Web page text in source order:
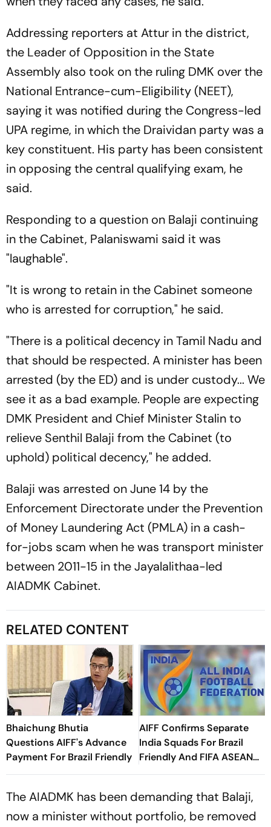
Addressing reporters at Attur in the district,
the Leader of Opposition in the State
Assembly also took on the ruling DMK over the
National Entrance-cum-Eligibility (NEET),
saying it was notified during the Congress-led
UPA regime, in which the Draividan party was a
key constituent. His party has been consistent
in opposing the central qualifying exam, he
said.
Responding to a question on Balaji continuing
in the Cabinet, Palaniswami said it was
"laughable".
"It is wrong to retain in the Cabinet someone
who is arrested for corruption," he said.
"There is a political decency in Tamil Nadu and
that should be respected. A minister has been
arrested (by the ED) and is under custody... We
see it as a bad example. People are expecting
DMK President and Chief Minister Stalin to
relieve Senthil Balaji from the Cabinet (to
uphold) political decency," he added.
Balaji was arrested on June 14 by the
Enforcement Directorate under the Prevention
of Money Laundering Act (PMLA) in a cash-
for-jobs scam when he was transport minister
between 2011-15 in the Jayalalithaa-led
AIADMK Cabinet.
RELATED CONTENT
Bhaichung Bhutia
Questions AIFF's Advance
Payment For Brazil Friendly
AIFF Confirms Separate
India Squads For Brazil
Friendly And FIFA ASEAN
Cup Amid Scheduling
The AIADMK has been demanding that Balaji,
now a minister without portfolio, be removed